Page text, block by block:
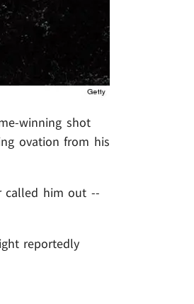
winning shot
ovation from his
called him out --
reportedly